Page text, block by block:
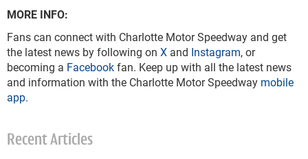
MORE INFO:
Fans can connect with Charlotte Motor Speedway and get
the latest news by following on X and Instagram, or
becoming a Facebookfan. Keep up with all the latest news
and information with the Charlotte Motor Speedway mobile
app.
Recent Articles